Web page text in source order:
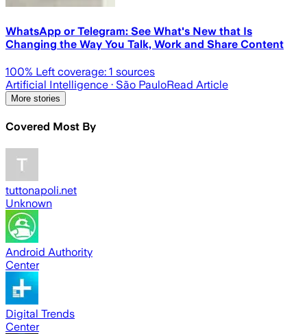
WhatsApp or Telegram: See What's New that Is
Changing the Way You Talk, Work and Share Content
100% Left coverage: 1 sources
Artificial Intelligence · São PauloRead Article
More stories
Covered Most By
tuttonapoli.net
Unknown
Android Authority
Center
Digital Trends
Center